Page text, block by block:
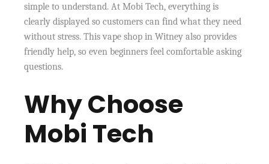
simple to understand. At Mobi Tech, everything is
clearly displayed so customers can find what they need
without stress. This vape shop in Witney also provides
friendly help, so even beginners feel comfortable asking
questions.
Why Choose
Mobi Tech